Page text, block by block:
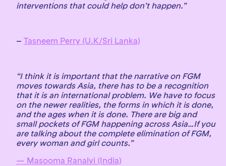
interventions that could help don’t happen.”
– Tasneem Perry (U.K/Sri Lanka)
“I think it is important that the narrative on FGM
moves towards Asia, there has to be a recognition
that it is an international problem. We have to focus
on the newer realities, the forms in which it is done,
and the ages when it is done. There are big and
small pockets of FGM happening across Asia…If you
are talking about the complete elimination of FGM,
every woman and girl counts.”
— Masooma Ranalvi (India)